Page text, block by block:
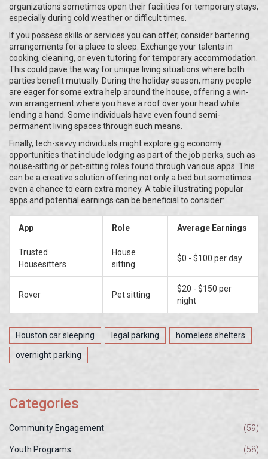
organizations sometimes open their facilities for temporary stays,
especially during cold weather or difficult times.
If you possess skills or services you can offer, consider bartering
arrangements for a place to sleep. Exchange your talents in
cooking, cleaning, or even tutoring for temporary accommodation.
This could pave the way for unique living situations where both
parties benefit mutually. During the holiday season, many people
are eager for some extra help around the house, offering a win-
win arrangement where you have a roof over your head while
lending a hand. Some individuals have even found semi-
permanent living spaces through such means.
Finally, tech-savvy individuals might explore gig economy
opportunities that include lodging as part of the job perks, such as
house-sitting or pet-sitting roles found through various apps. This
can be a creative solution offering not only a bed but sometimes
even a chance to earn extra money. A table illustrating popular
apps and potential earnings can be beneficial to consider:
App Role Average Earnings
Trusted
Housesitters
House
sitting
$0 - $100 per day
Rover Pet sitting
$20 - $150 per
night
Houston car sleeping legal parking homeless shelters
overnight parking
Categories
Community Engagement (59)
Youth Programs (58)